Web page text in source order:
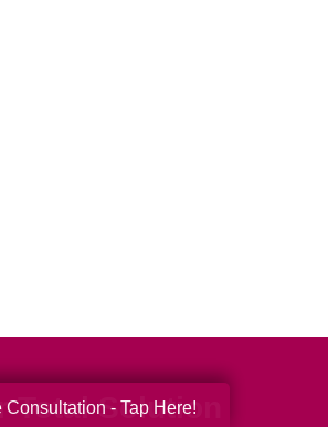
Total Solution
Consultation - Tap Here!